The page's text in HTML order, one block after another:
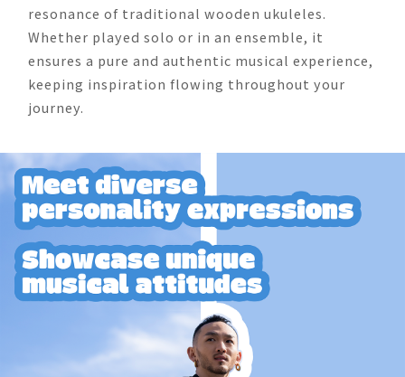
resonance of traditional wooden ukuleles.
Whether played solo or in an ensemble, it
ensures a pure and authentic musical experience,
keeping inspiration flowing throughout your
journey.